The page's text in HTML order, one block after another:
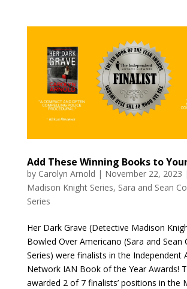
Add These Winning Books to
by Carolyn Arnold | November 22, 2023 |
Madison Knight Series, Sara and Sean
Series
Her Dark Grave (Detective Madison
Bowled Over Americano (Sara and Sean
Series) were finalists in the Independent
Network IAN Book of the Year Awards!
awarded 2 of 7 finalists’ positions in the